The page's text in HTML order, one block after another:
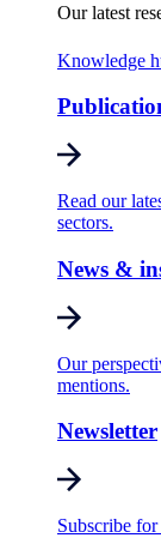
Our latest
Knowledge
Read our
sectors.
News &
Our
mentions.
Newsletter
Subscribe